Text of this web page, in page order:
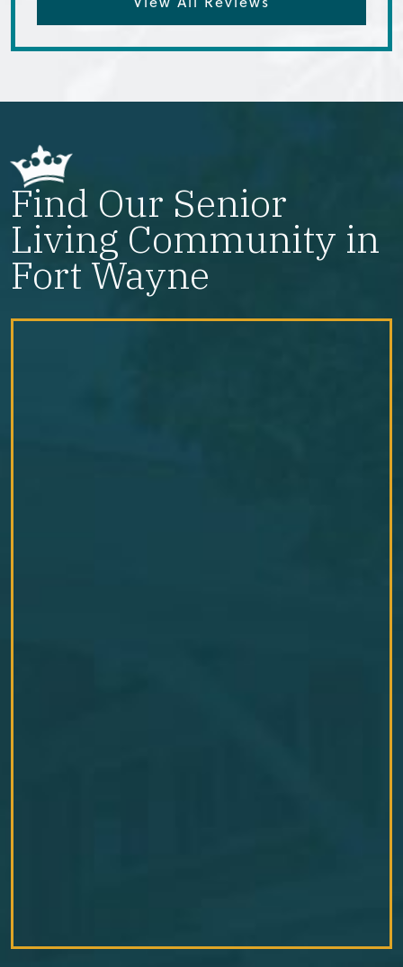
Find Our Senior
Living Community in
Fort Wayne